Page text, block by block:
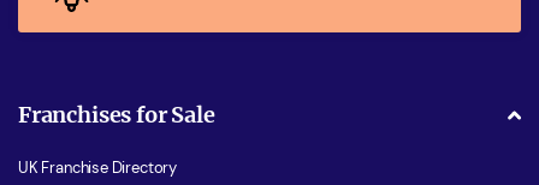
Franchises for Sale
UK Franchise Directory